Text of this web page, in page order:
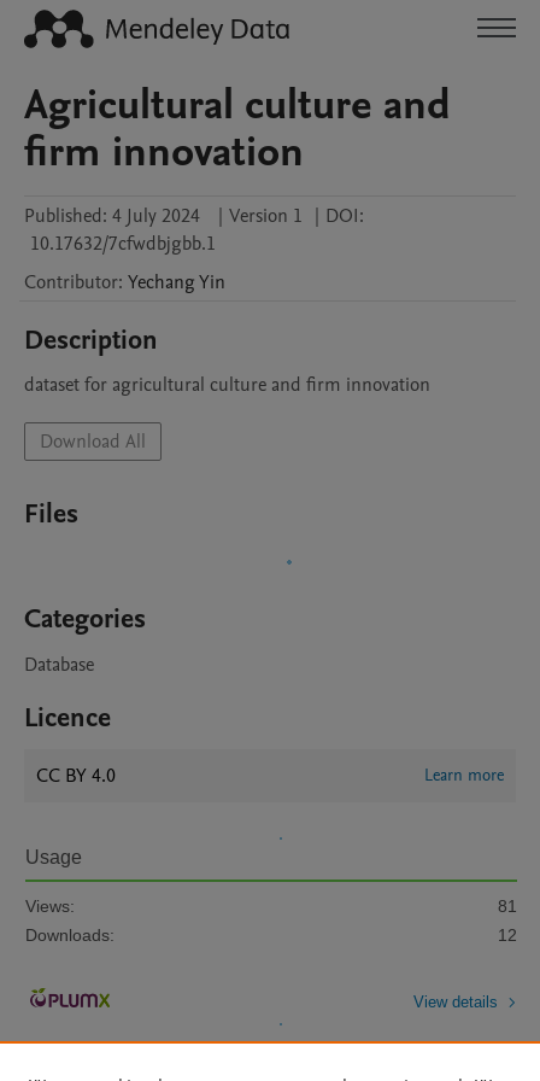
Agricultural culture and
firm innovation
Published: 4 July 2024 | Version 1 | DOI:
10.17632/7cfwdbjgbb.1
Contributor: YechangYin
Description
dataset for agricultural culture and firm innovation
Download All
Files
Categories
Database
Licence
CC BY 4.0 Learn more
Usage
Views:
81
Downloads:
12
View details